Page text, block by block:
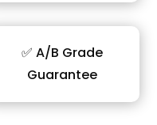
✅ A/B Grade
Guarantee